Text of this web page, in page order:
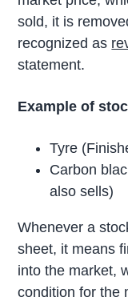
sold, it is
recognized as
statement.
Example of
Tyre
Carbon
also sells)
Whenever a
sheet, it means
into the market,
condition for the